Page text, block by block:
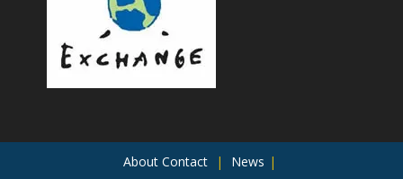
About Contact News